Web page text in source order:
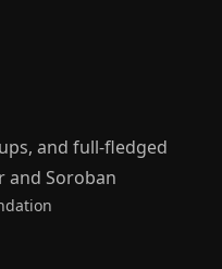
and full-fledged
and Soroban